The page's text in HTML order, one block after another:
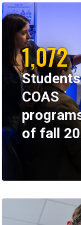
1,072
COAS
of fall